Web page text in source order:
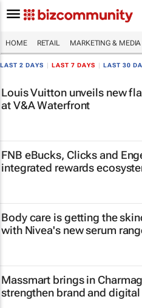
HOME RETAIL MARKETING & MEDIA
LAST 2 DAYS LAST 7 DAYS LAST 30
Louis Vuitton unveils new
at V&A Waterfront
FNB eBucks, Clicks and
integrated rewards
Body care is getting the
with Nivea's new serum
Massmart brings in
strengthen brand and